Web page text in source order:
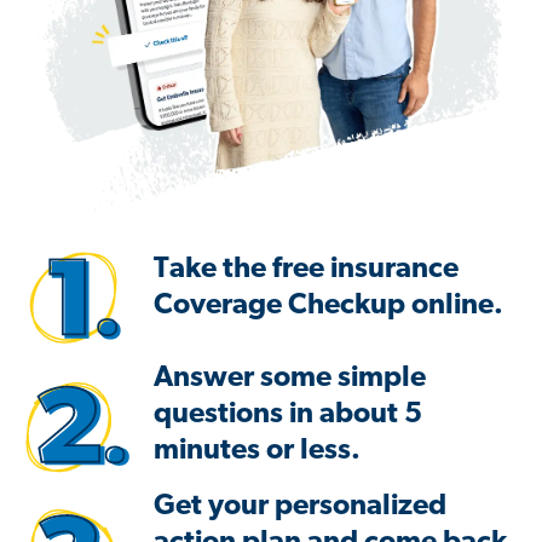
Take the free insurance
Coverage Checkup online.
Answer some simple
questions in about 5
minutes or less.
Get your personalized